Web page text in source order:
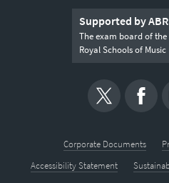
Supported by
The exam board of the
Royal Schools of Music
Corporate Documents
Accessibility Statement